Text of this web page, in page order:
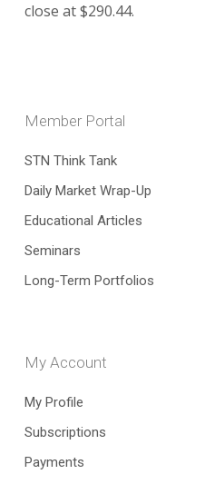
close at $290.44.
Member Portal
STN Think Tank
Daily Market Wrap-Up
Educational Articles
Seminars
Long-Term Portfolios
My Account
My Profile
Subscriptions
Payments